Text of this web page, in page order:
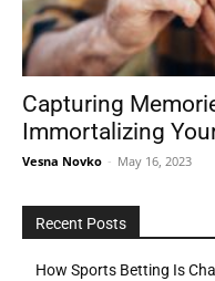
Capturing
Immortalizing
Vesna Novko - May 16, 2023
Recent Posts
How Sports Betting Is